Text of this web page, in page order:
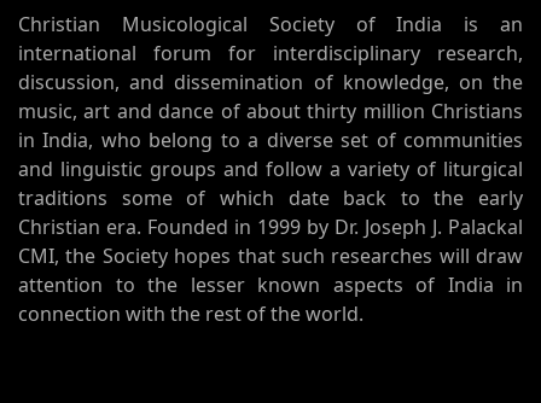
Christian Musicological Society of India is an
international forum for interdisciplinary research,
discussion, and dissemination of knowledge, on the
music, art and dance of about thirty million Christians
in India, who belong to a diverse set of communities
and linguistic groups and follow a variety of liturgical
traditions some of which date back to the early
Christian era. Founded in 1999 by Dr. Joseph J. Palackal
CMI, the Society hopes that such researches will draw
attention to the lesser known aspects of India in
connection with the rest of the world.